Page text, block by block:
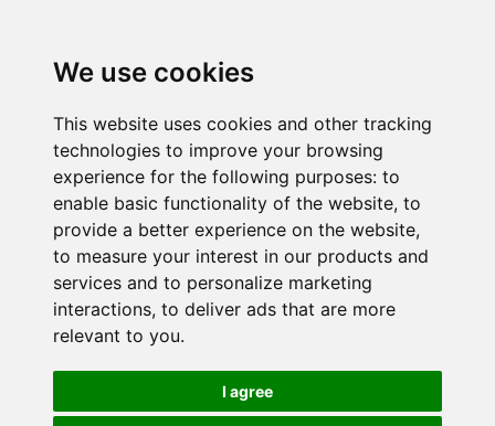
We use cookies
This website uses cookies and other tracking
technologies to improve your browsing
experience for the following purposes: to
enable basic functionality of the website, to
provide a better experience on the website,
to measure your interest in our products and
services and to personalize marketing
interactions, to deliver ads that are more
relevant to you.
I agree